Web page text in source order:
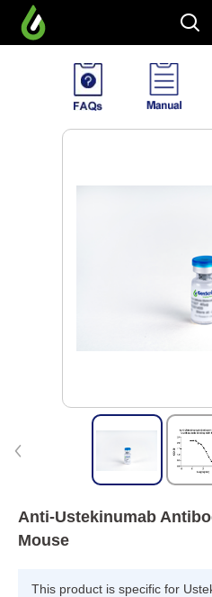
Anti-Ustekinumab
Mouse
This product is specific for